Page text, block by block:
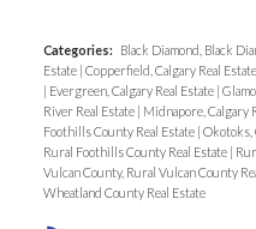
Categories: Black Diamond, Black
Estate | Copperfield, Calgary Real Estate
| Evergreen, Calgary Real Estate |
River Real Estate | Midnapore, Calgary
Foothills County Real Estate | Okotoks,
Rural Foothills County Real Estate |
Vulcan County, Rural Vulcan County
Wheatland County Real Estate